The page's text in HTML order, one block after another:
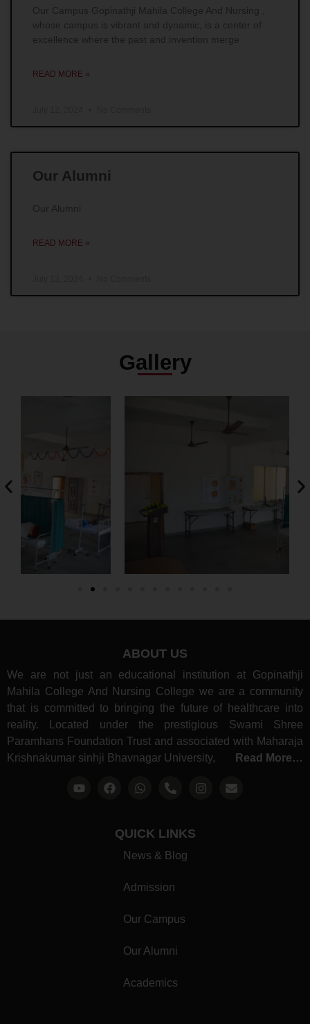
Our Campus Gopinathji Mahila College And Nursing ,
whose campus is vibrant and dynamic, is a center of
excellence where the past and invention merge
READ MORE »
Our Alumni
Our Alumni
READ MORE »
Gallery
ABOUT US
We are not just an educational institution at Gopinathji
Mahila College And Nursing College we are a community
that is committed to bringing the future of healthcare into
reality. Located under the prestigious Swami Shree
Paramhans Foundation Trust and associated with Maharaja
Krishnakumar sinhji Bhavnagar University,
Read More…
QUICK LINKS
News & Blog
Admission
Our Campus
Our Alumni
Academics